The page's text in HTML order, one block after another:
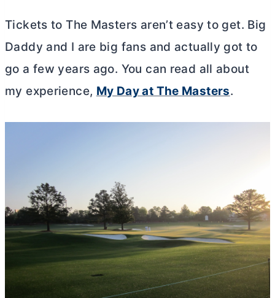
Tickets to The Masters aren’t easy to get. Big
Daddy and I are big fans and actually got to
go a few years ago. You can read all about
my experience, My Day at The Masters.